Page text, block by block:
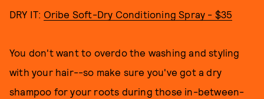
DRY IT: Oribe Soft-Dry Conditioning Spray - $35
You don't want to overdo the washing and styling
with your hair--so make sure you've got a dry
shampoo for your roots during those in-between-